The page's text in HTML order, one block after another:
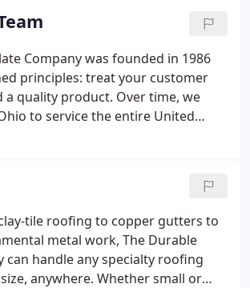
ingenuity.
Company was founded in 1986
principles: treat your customer
a quality product. Over time, we
to service the entire United
numerous professional distinctions
Durable Slate so special.
tile roofing to copper gutters to
metal work, The Durable
can handle any specialty roofing
anywhere. Whether small or